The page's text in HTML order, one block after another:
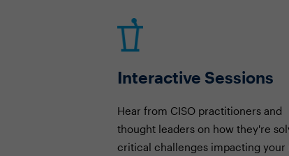
Interactive Sessions
Hear from CISO practitioners and
thought leaders on how they're
critical challenges impacting your